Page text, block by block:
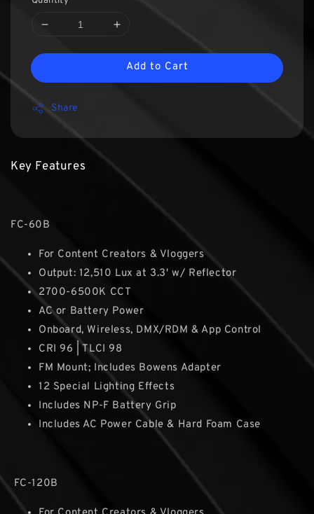
Add to Cart
Share
Key Features
FC-60B
For Content Creators & Vloggers
Output: 12,510 Lux at 3.3' w/ Reflector
2700-6500K CCT
AC or Battery Power
Onboard, Wireless, DMX/RDM & App Control
CRI 96 | TLCI 98
FM Mount; Includes Bowens Adapter
12 Special Lighting Effects
Includes NP-F Battery Grip
Includes AC Power Cable & Hard Foam Case
FC-120B